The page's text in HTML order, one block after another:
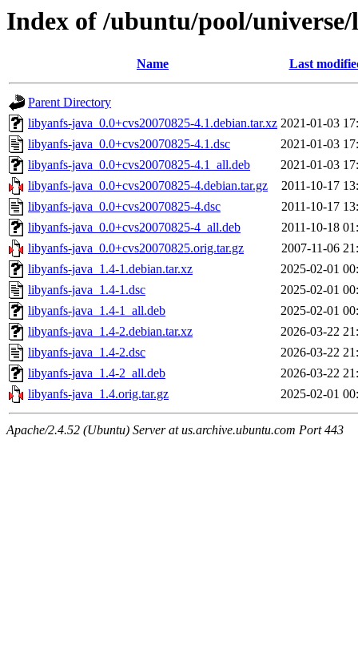
Index of /ubuntu/pool/
Name Last
Parent Directory
libyanfs-java_0.0+cvs20070825-4.1.debian.tar.xz 2021-01-03
libyanfs-java_0.0+cvs20070825-4.1.dsc
2021-01-03
libyanfs-java_0.0+cvs20070825-4.1_all.deb
2021-01-03
libyanfs-java_0.0+cvs20070825-4.debian.tar.gz
2011-10-17
libyanfs-java_0.0+cvs20070825-4.dsc
2011-10-17
libyanfs-java_0.0+cvs20070825-4_all.deb
2011-10-18
libyanfs-java_0.0+cvs20070825.orig.tar.gz
2007-11-06
libyanfs-java_1.4-1.debian.tar.xz
2025-02-01
libyanfs-java_1.4-1.dsc
2025-02-01
libyanfs-java_1.4-1_all.deb
2025-02-01
libyanfs-java_1.4-2.debian.tar.xz
2026-03-22
libyanfs-java_1.4-2.dsc
2026-03-22
libyanfs-java_1.4-2_all.deb
2026-03-22
libyanfs-java_1.4.orig.tar.gz
2025-02-01
Apache/2.4.52 (Ubuntu) Server at us.archive.ubuntu.com Port 443